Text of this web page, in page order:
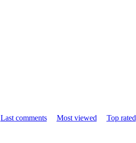
Last comments Most viewed Top rated